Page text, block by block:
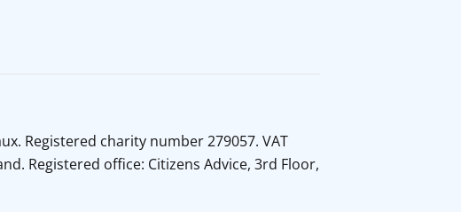
Registered charity number 279057. VAT
Registered office: Citizens Advice, 3rd Floor,